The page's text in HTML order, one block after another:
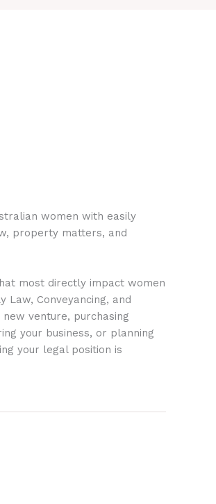
women with easily
property matters, and
most directly impact women
Law, Conveyancing, and
venture, purchasing
your business, or planning
your legal position is